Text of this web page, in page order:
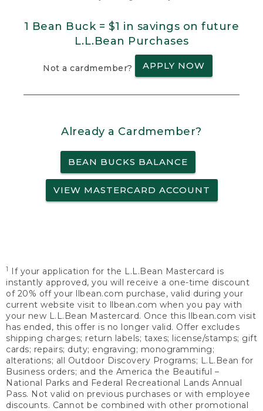
1 Bean Buck = $1 in savings on future
L.L.Bean Purchases
Not a cardmember? APPLY NOW
Already a Cardmember?
BEAN BUCKS BALANCE
VIEW MASTERCARD ACCOUNT
1
If your application for the L.L.Bean Mastercard is
instantly approved, you will receive a one-time discount
of 20% off your llbean.com purchase, valid during your
current website visit to llbean.com when you pay with
your new L.L.Bean Mastercard. Once this llbean.com visit
has ended, this offer is no longer valid. Offer excludes
shipping charges; return labels; taxes; license/stamps; gift
cards; repairs; duty; engraving; monogramming;
alterations; all Outdoor Discovery Programs; L.L.Bean for
Business orders; and the America the Beautiful –
National Parks and Federal Recreational Lands Annual
Pass. Not valid on previous purchases or with employee
discounts. Cannot be combined with other promotional